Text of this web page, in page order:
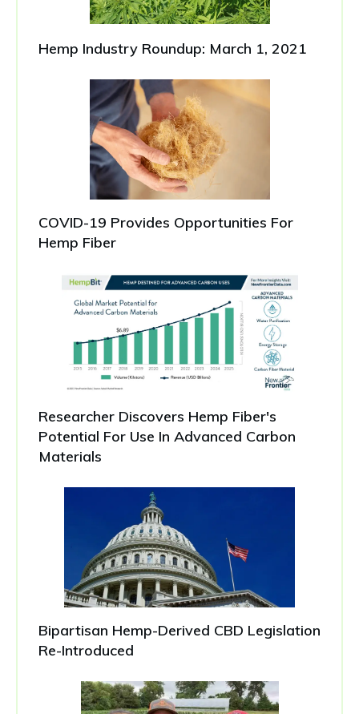
Hemp Industry Roundup: March 1, 2021
COVID-19 Provides Opportunities For
Hemp Fiber
Researcher Discovers Hemp Fiber's
Potential For Use In Advanced Carbon
Materials
Bipartisan Hemp-Derived CBD Legislation
Re-Introduced